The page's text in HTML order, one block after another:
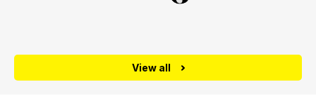
View all